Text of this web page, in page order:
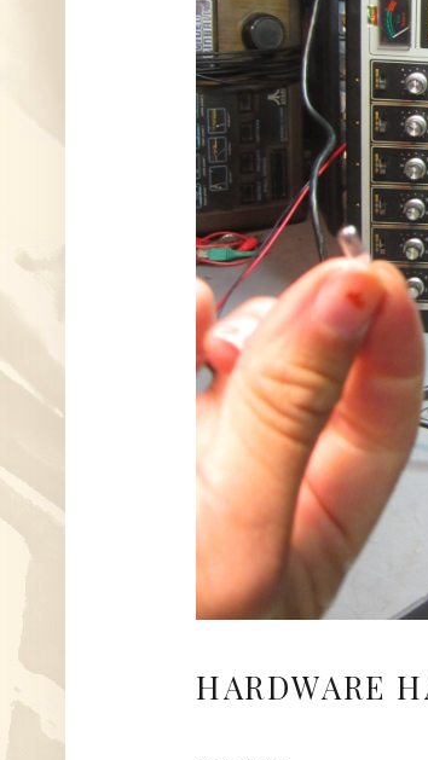
HARDWARE